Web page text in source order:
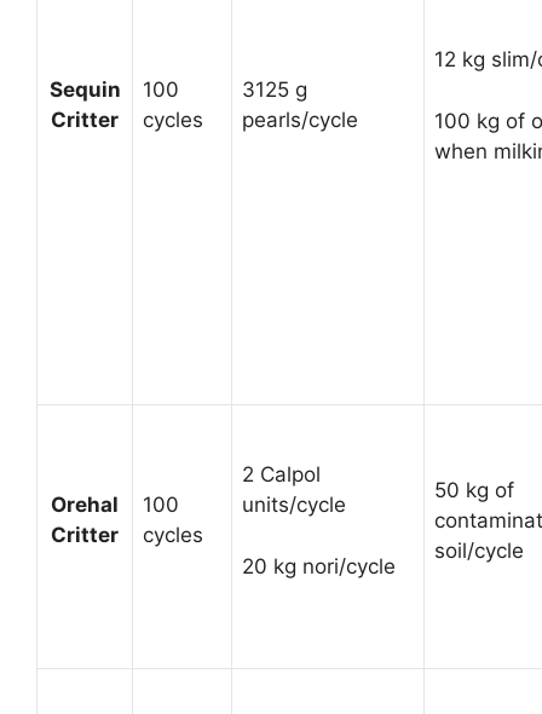
Sequin
Critter
100
cycles
3125 g
pearls/cycle
12 kg
100 kg of
when
Orehal
Critter
100
cycles
2 Calpol
units/cycle
20 kg nori/cycle
50 kg of
soil/cycle